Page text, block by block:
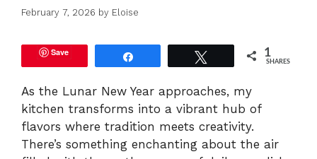
February 7, 2026 by Eloise
Save 1
SHARES
As the Lunar New Year approaches, my
kitchen transforms into a vibrant hub of
flavors where tradition meets creativity.
There’s something enchanting about the air